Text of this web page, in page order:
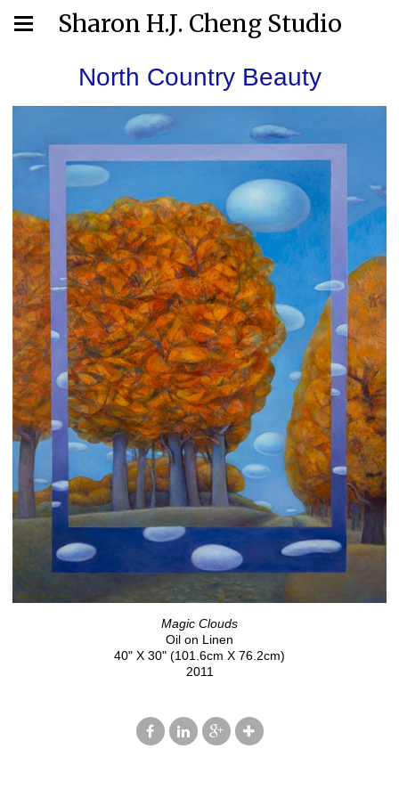
Sharon H.J. Cheng Studio
North Country Beauty
Magic Clouds
Oil on Linen
40" X 30" (101.6cm X 76.2cm)
2011